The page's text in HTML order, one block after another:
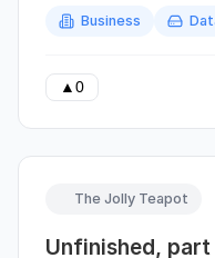
China), then resell it
were in the business
products that sell
since the merchant
existence of
Business
▲ 0
The Jolly Teapot
Unfinished, part